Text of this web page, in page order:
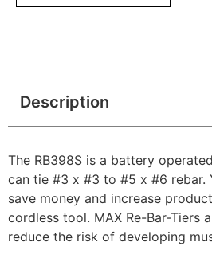
Description
The RB398S is a battery
can tie #3 x #3 to #5 x #6 rebar.
save money and increase
cordless tool. MAX Re-Bar-Tiers
reduce the risk of developing